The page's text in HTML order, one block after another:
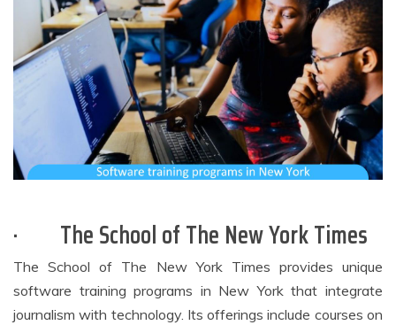
· The School of The New York Times
The School of The New York Times provides unique
software training programs in New York that integrate
journalism with technology. Its offerings include courses on